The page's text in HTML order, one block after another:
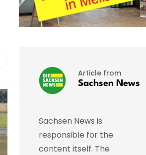
Article from
Sachsen News
Sachsen News is
responsible for the
content itself. The